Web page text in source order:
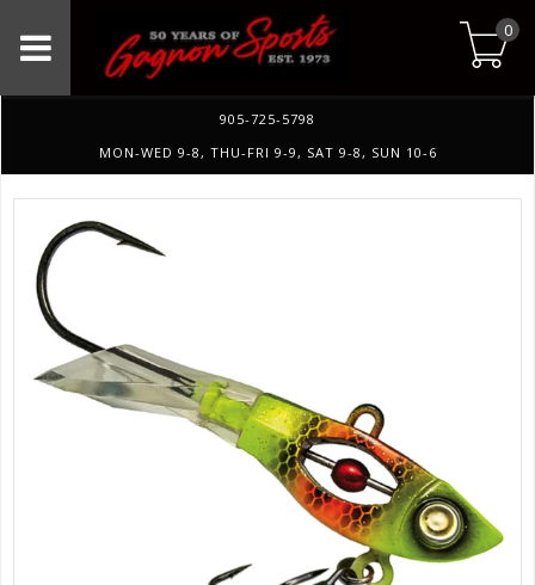
0
905-725-5798
MON-WED 9-8, THU-FRI 9-9, SAT 9-8, SUN 10-6